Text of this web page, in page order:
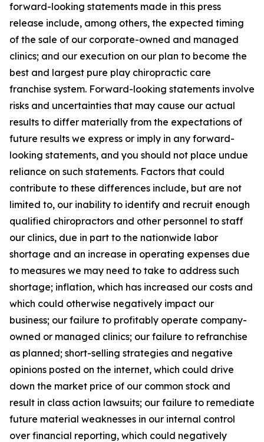
forward-looking statements made in this press
release include, among others, the expected timing
of the sale of our corporate-owned and managed
clinics; and our execution on our plan to become the
best and largest pure play chiropractic care
franchise system. Forward-looking statements involve
risks and uncertainties that may cause our actual
results to differ materially from the expectations of
future results we express or imply in any forward-
looking statements, and you should not place undue
reliance on such statements. Factors that could
contribute to these differences include, but are not
limited to, our inability to identify and recruit enough
qualified chiropractors and other personnel to staff
our clinics, due in part to the nationwide labor
shortage and an increase in operating expenses due
to measures we may need to take to address such
shortage; inflation, which has increased our costs and
which could otherwise negatively impact our
business; our failure to profitably operate company-
owned or managed clinics; our failure to refranchise
as planned; short-selling strategies and negative
opinions posted on the internet, which could drive
down the market price of our common stock and
result in class action lawsuits; our failure to remediate
future material weaknesses in our internal control
over financial reporting, which could negatively